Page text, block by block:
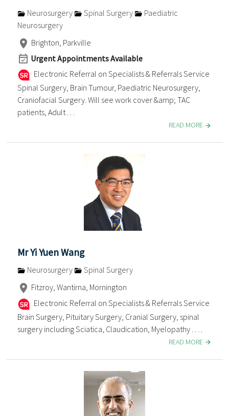
Neurosurgery Spinal Surgery
Paediatric
Neurosurgery
Brighton, Parkville
Urgent Appointments Available
Electronic Referral on Specialists & Referrals Service
Spinal Surgery, Brain Tumour, Paediatric Neurosurgery,
Craniofacial Surgery. Will see work cover &amp; TAC
patients, Adult . . .
READ MORE
Mr Yi Yuen Wang
Neurosurgery
Spinal Surgery
Fitzroy, Wantirna, Mornington
Electronic Referral on Specialists & Referrals Service
Brain Surgery, Pituitary Surgery, Cranial Surgery, spinal
surgery including Sciatica, Claudication, Myelopathy . . . .
READ MORE